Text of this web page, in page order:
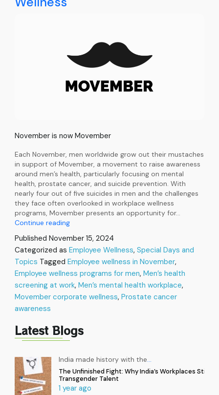
November is now Movember
Each November, men worldwide grow out their mustaches
in support of Movember, a movement to raise awareness
around men’s health, particularly focusing on mental
health, prostate cancer, and suicide prevention. With
nearly four out of five suicides in men and the challenges
they face often overlooked in workplace wellness
programs, Movember presents an opportunity for…
Continue readingMovember
the
Workplace:
Let’s
talk
Men’s
Health
and
Published November 15, 2024
Categorized as Employee Wellness, Special Days and
Topics Tagged Employee wellness in November,
Employee wellness programs for men, Men’s health
screening at work, Men’s mental health workplace,
Movember corporate wellness, Prostate cancer
awareness
Latest Blogs
The Unfinished Fight: Why India’s Workplaces Still
Transgender Talent
1 year ago
India made history with the…